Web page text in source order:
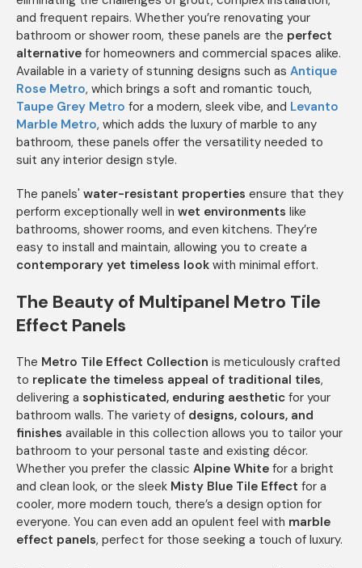
and frequent repairs. Whether you’re renovating your
bathroom or shower room, these panels are the perfect
alternative for homeowners and commercial spaces alike.
Available in a variety of stunning designs such as Antique
Rose Metro, which brings a soft and romantic touch,
Taupe Grey Metro for a modern, sleek vibe, and Levanto
Marble Metro, which adds the luxury of marble to any
bathroom, these panels offer the versatility needed to
suit any interior design style.
The panels' water-resistant properties ensure that they
perform exceptionally well in wet environments like
bathrooms, shower rooms, and even kitchens. They’re
easy to install and maintain, allowing you to create a
contemporary yet timeless look with minimal effort.
The Beauty of Multipanel Metro Tile
Effect Panels
The Metro Tile Effect Collection is meticulously crafted
to replicate the timeless appeal of traditional tiles,
delivering a sophisticated, enduring aesthetic for your
bathroom walls. The variety of designs, colours, and
finishes available in this collection allows you to tailor your
bathroom to your personal taste and existing décor.
Whether you prefer the classic Alpine White for a bright
and clean look, or the sleek Misty Blue Tile Effect for a
cooler, more modern touch, there’s a design option for
everyone. You can even add an opulent feel with marble
effect panels, perfect for those seeking a touch of luxury.